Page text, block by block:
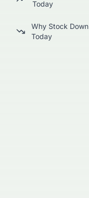
Today
Why Stock Down
Today